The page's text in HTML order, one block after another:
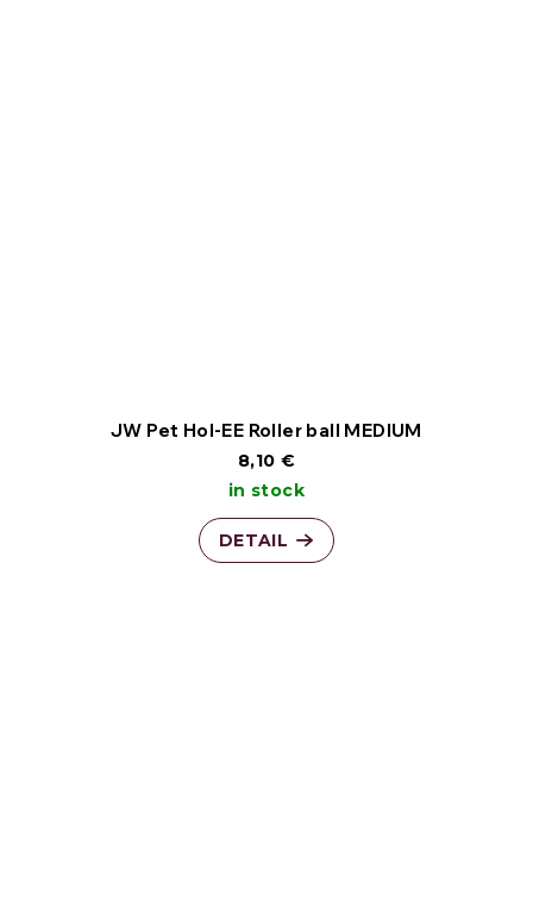
JW Pet Hol-EE Roller ball MEDIUM
8,10 €
in stock
DETAIL